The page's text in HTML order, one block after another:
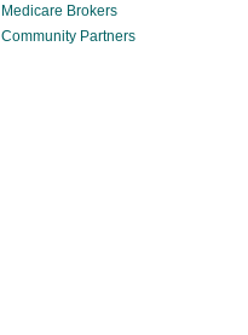
Medicare Brokers
Community Partners